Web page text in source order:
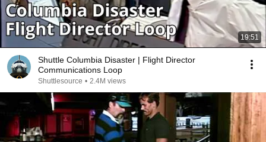
19:51
Shuttle Columbia Disaster | Flight Director
Communications Loop
Shuttlesource • 2.4M views